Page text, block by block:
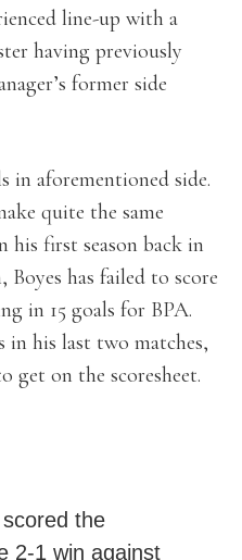
line-up with a
having previously
former side
in aforementioned side.
quite the same
his first season back in
has failed to score
in 15 goals for BPA.
in his last two matches,
get on the scoresheet.
scored the
2-1 win against